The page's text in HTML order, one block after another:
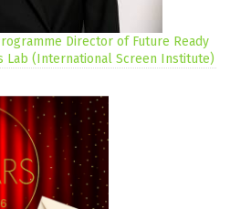
Director of Future Ready
Lab (International Screen Institute)